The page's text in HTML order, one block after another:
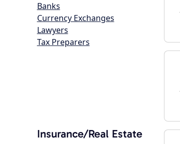
Banks
Currency Exchanges
Lawyers
Tax Preparers
Insurance/Real Estate